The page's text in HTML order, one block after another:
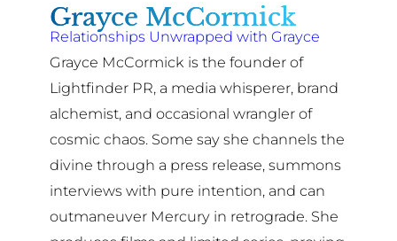
Grayce McCormick
Relationships Unwrapped with Grayce
Grayce McCormick is the founder of
Lightfinder PR, a media whisperer, brand
alchemist, and occasional wrangler of
cosmic chaos. Some say she channels the
divine through a press release, summons
interviews with pure intention, and can
outmaneuver Mercury in retrograde. She